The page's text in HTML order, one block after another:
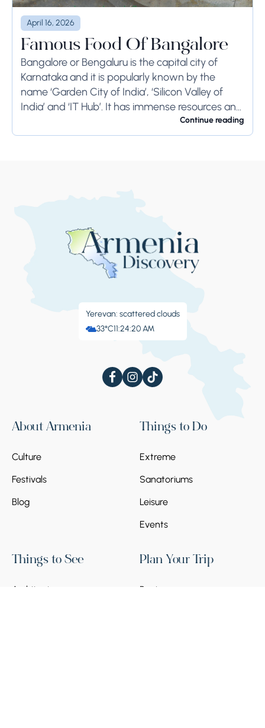
April 16, 2026
Famous Food Of Bangalore
Bangalore or Bengaluru is the capital city of
Karnataka and it is popularly known by the
name ‘Garden City of India’, ‘Silicon Valley of
India’ and ‘IT Hub’. It has immense resources and
Continue reading
Yerevan: scattered clouds
33°C11:24:21 AM
About Armenia
Culture
Festivals
Blog
Things to Do
Extreme
Sanatoriums
Leisure
Events
Things to See
Architecture
Plan Your Trip
Regions